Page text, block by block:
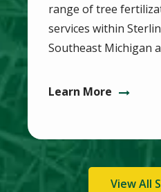
range of tree
services within
Southeast Michigan
Learn More
View All